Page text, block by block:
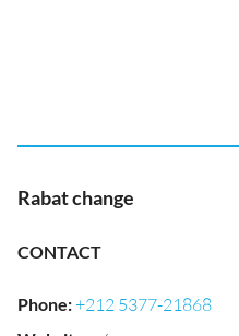
Rabat change
CONTACT
Phone:+212 5377-21868